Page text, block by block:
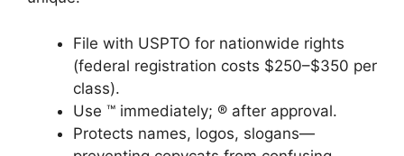
File with USPTO for nationwide rights
(federal registration costs $250–$350 per
class).
Use ™ immediately; ® after approval.
Protects names, logos, slogans—